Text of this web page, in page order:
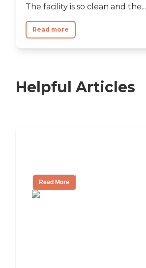
The facility is so clean and the...
Read more
Helpful Articles
Read More